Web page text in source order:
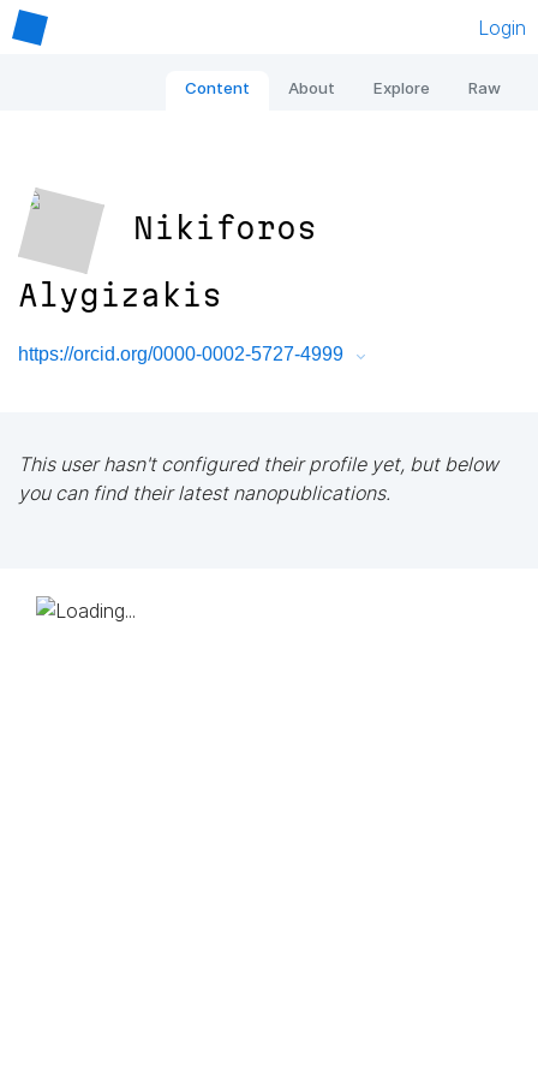
Login
Content About Explore Raw
Nikiforos
Alygizakis
https://orcid.org/0000-0002-5727-4999
This user hasn't configured their profile yet, but below
you can find their latest nanopublications.